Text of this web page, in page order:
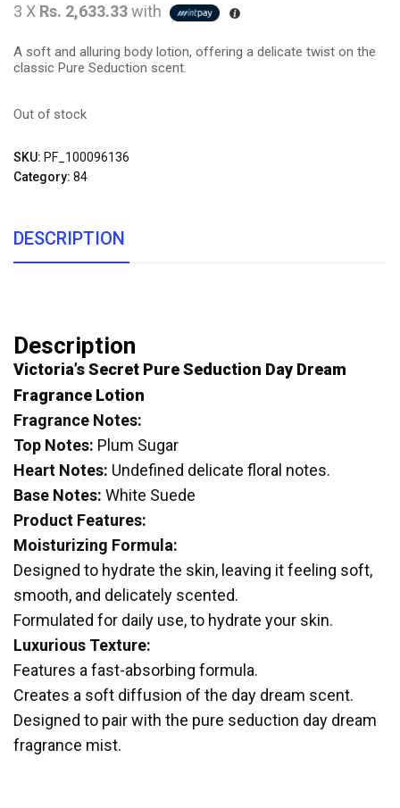
3 X Rs. 2,633.33with
A soft and alluring body lotion, offering a delicate twist on the
classic Pure Seduction scent.
Out of stock
SKU: PF_100096136
Category: 84
DESCRIPTION
Description
Victoria’s Secret Pure Seduction Day Dream
Fragrance Lotion
Fragrance Notes:
Top Notes: Plum Sugar
Heart Notes: Undefined delicate floral notes.
Base Notes: White Suede
Product Features:
Moisturizing Formula:
Designed to hydrate the skin, leaving it feeling soft,
smooth, and delicately scented.
Formulated for daily use, to hydrate your skin.
Luxurious Texture:
Features a fast-absorbing formula.
Creates a soft diffusion of the day dream scent.
Designed to pair with the pure seduction day dream
fragrance mist.